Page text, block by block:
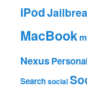
iPod
MacBook
Nexus
Searchsocial